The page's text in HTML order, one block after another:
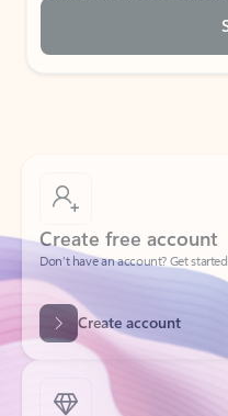
Create free account
Don’t have an account? Get
Create account
Try Microsoft 365
Get the best Outlook experience